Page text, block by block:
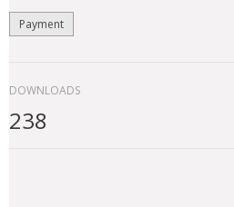
Payment
DOWNLOADS
238